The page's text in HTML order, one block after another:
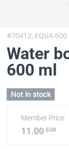
#70412, EQUA
Water
600 ml
Not in stock
Member Price
11.00 EUR